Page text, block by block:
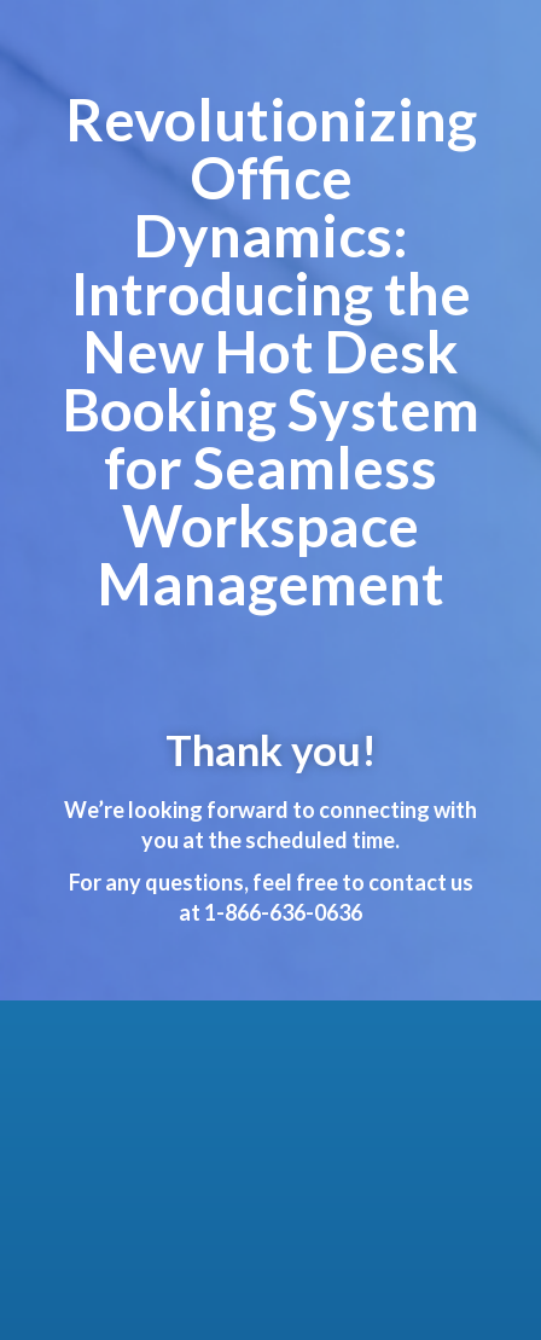
Revolutionizing
Office
Dynamics:
Introducing the
New Hot Desk
Booking System
for Seamless
Workspace
Management
Thank you!
We’re looking forward to connecting with
you at the scheduled time.
For any questions, feel free to contact us
at 1-866-636-0636